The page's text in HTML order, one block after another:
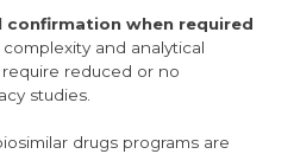
confirmation when required
and analytical
reduced or no
studies.
drugs programs are